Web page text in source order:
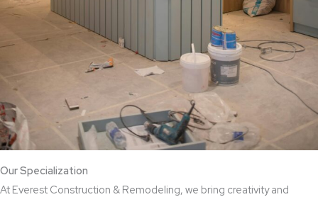
Our Specialization
At Everest Construction & Remodeling, we bring creativity and